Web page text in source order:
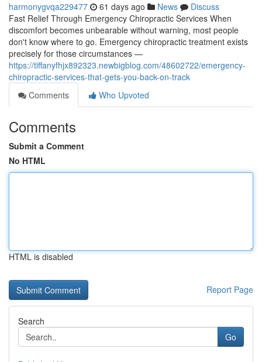
harmonygvqa229477 61 days ago News
Discuss
Fast Relief Through Emergency Chiropractic Services When
discomfort becomes unbearable without warning, most people
don't know where to go. Emergency chiropractic treatment exists
precisely for those circumstances —
https://tiffanyfhjx892323.newbigblog.com/48602722/emergency-
chiropractic-services-that-gets-you-back-on-track
Comments
Who Upvoted
Comments
Submit a Comment
No HTML
HTML is disabled
Report Page
Search
Go